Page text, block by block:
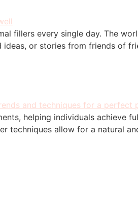
fillers every single day. The
or stories from friends of
helping individuals achieve
techniques allow for a natural